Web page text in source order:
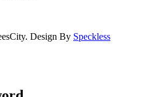
Design By Speckless